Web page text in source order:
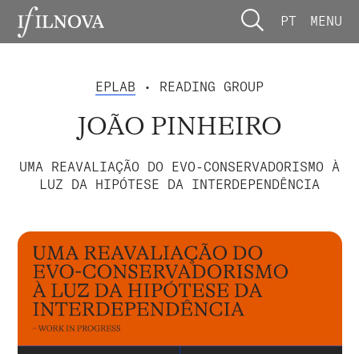
PT MENU
EPLAB • READING GROUP
JOÃO PINHEIRO
UMA REAVALIAÇÃO DO EVO-CONSERVADORISMO À
LUZ DA HIPÓTESE DA INTERDEPENDÊNCIA